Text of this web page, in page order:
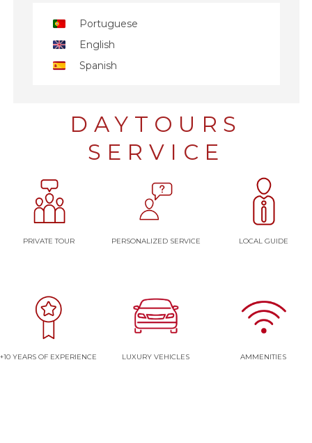
Portuguese
English
Spanish
DAYTOURS
SERVICE
PRIVATE TOUR PERSONALIZED SERVICE LOCAL GUIDE
+10 YEARS OF EXPERIENCE LUXURY VEHICLES AMMENITIES